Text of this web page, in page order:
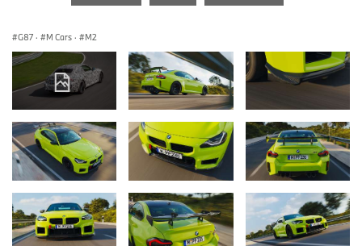
G87 · M Cars · M2